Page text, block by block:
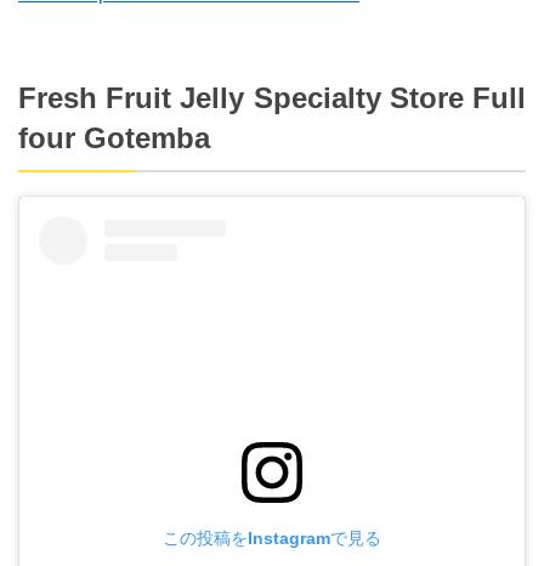
Fresh Fruit Jelly Specialty Store Full
four Gotemba
この投稿をInstagramで見る